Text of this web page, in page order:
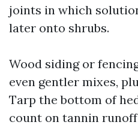
joints in which
later onto shrubs.
Wood siding or
even gentler mixes,
Tarp the bottom of
count on tannin